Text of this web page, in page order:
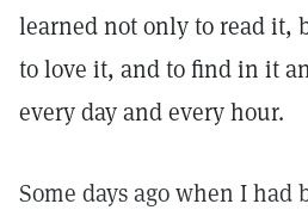
learned not only to read it,
to love it, and to find in it
every day and every hour.
Some days ago when I had